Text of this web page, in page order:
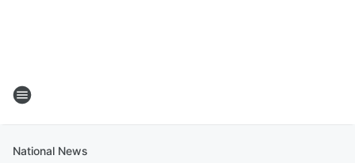
National News